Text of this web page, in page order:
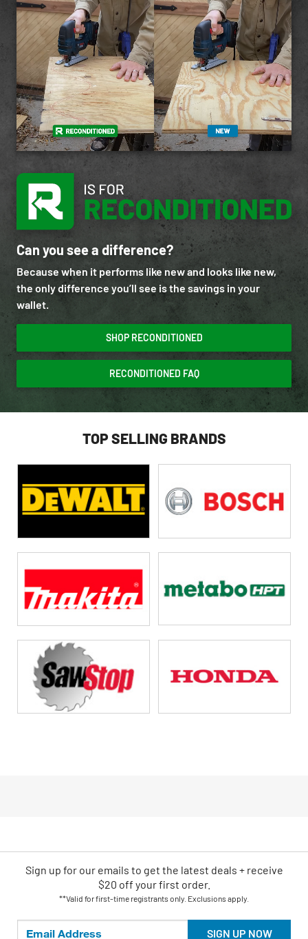
Can you see a difference?
Because when it performs like new and looks like new,
the only difference you’ll see is the savings in your
wallet.
SHOP RECONDITIONED
RECONDITIONED FAQ
TOP SELLING BRANDS
SIGN UP NOW
Sign up for our emails to get the latest deals + receive
$20 off your first order.
**Valid for first-time registrants only. Exclusions apply.